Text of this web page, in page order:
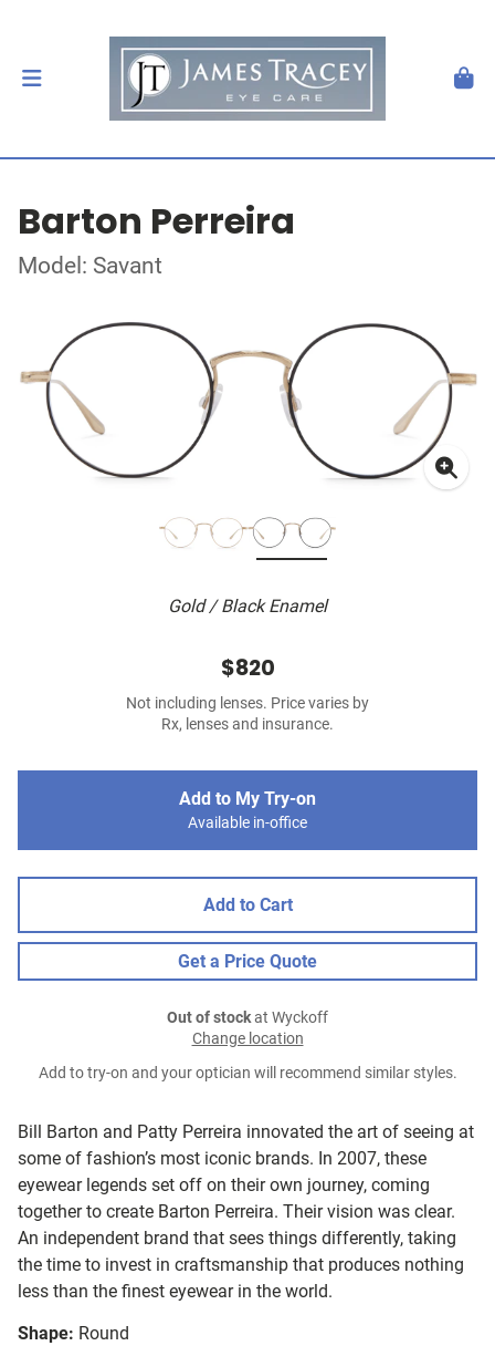
Barton Perreira
Model: Savant
Gold / Black Enamel
Bill Barton and Patty Perreira innovated the art of seeing at
some of fashion’s most iconic brands. In 2007, these
eyewear legends set off on their own journey, coming
together to create Barton Perreira. Their vision was clear.
An independent brand that sees things differently, taking
the time to invest in craftsmanship that produces nothing
less than the finest eyewear in the world.
Shape: Round
$820
Not including lenses. Price varies by
Rx, lenses and insurance.
Add to My Try-on
Available in-office
Add to Cart
Get a Price Quote
Out of stockat Wyckoff
Change location
Add to try-on and your optician will recommend similar styles.